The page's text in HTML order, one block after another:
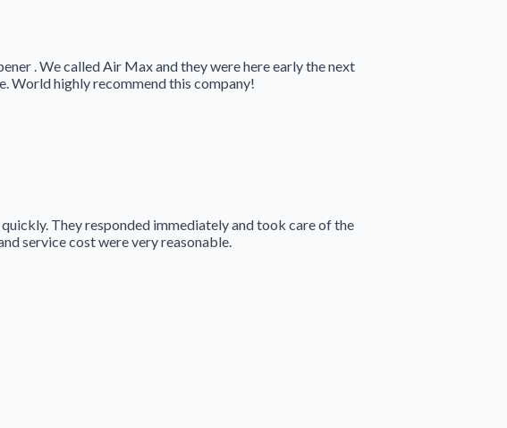
. We called Air Max and they were here early the next
World highly recommend this company!
They responded immediately and took care of the
service cost were very reasonable.